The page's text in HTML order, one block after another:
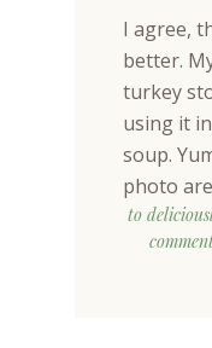
I agree,
better.
turkey
using it
soup.
photo
to